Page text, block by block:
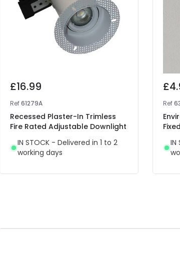
£16.99
Ref61279A
Recessed Plaster-In Trimless
Fire Rated Adjustable Downlight
IN STOCK - Delivered in 1 to 2
working days
Ref
IN